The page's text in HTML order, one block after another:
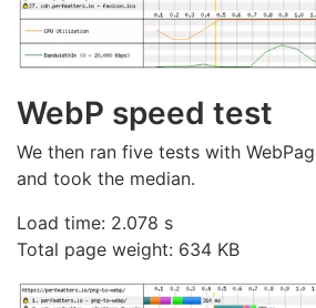
WebP speed test
We then ran five tests with
and took the median.
Load time: 2.078 s
Total page weight: 634 KB